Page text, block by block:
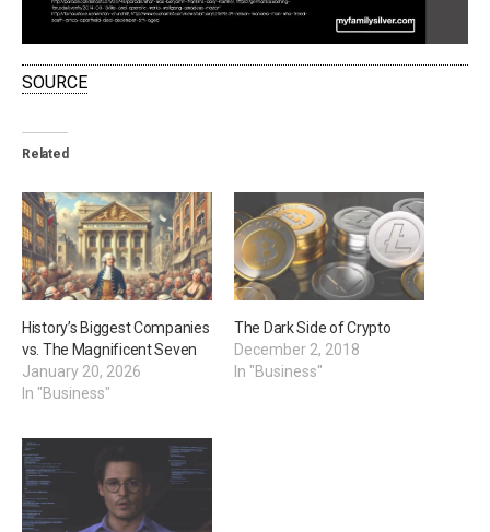
SOURCE
Related
History’s Biggest Companies
vs. The Magnificent Seven
January 20, 2026
In "Business"
The Dark Side of Crypto
December 2, 2018
In "Business"